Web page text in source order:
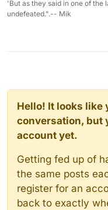
'But as they said in one of
undefeated.".-- Mik
Hello! It looks
conversation, but
account yet.
Getting fed up of
the same posts
register for an
back to exactly